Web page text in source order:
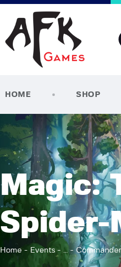
HOME SHOP
Magic:
Spider-
Home Events ... Commander